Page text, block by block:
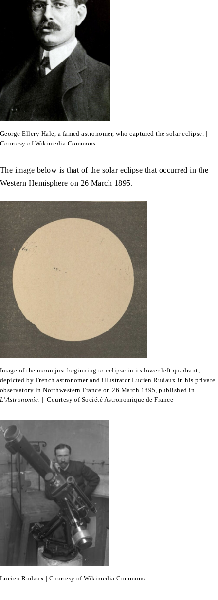
George Ellery Hale, a famed astronomer, who captured the solar eclipse. |
Courtesy of Wikimedia Commons
The image below is that of the solar eclipse that occurred in the
Western Hemisphere on 26 March 1895.
Image of the moon just beginning to eclipse in its lower left quadrant,
depicted by French astronomer and illustrator Lucien Rudaux in his private
observatory in Northwestern France on 26 March 1895, published in
L’Astronomie. | Courtesy of Société Astronomique de France
Lucien Rudaux | Courtesy of Wikimedia Commons